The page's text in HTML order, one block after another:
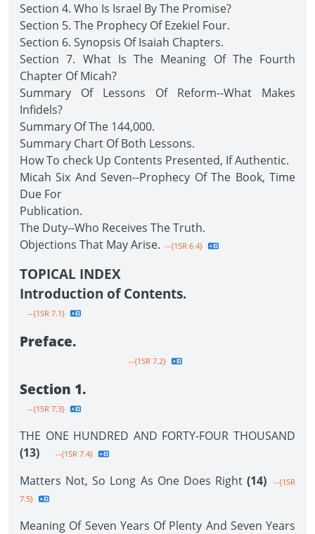
Section 4. Who Is Israel By The Promise?
Section 5. The Prophecy Of Ezekiel Four.
Section 6. Synopsis Of Isaiah Chapters.
Section 7. What Is The Meaning Of The Fourth
Chapter Of Micah?
Summary Of Lessons Of Reform--What Makes
Infidels?
Summary Of The 144,000.
Summary Chart Of Both Lessons.
How To check Up Contents Presented, If Authentic.
Micah Six And Seven--Prophecy Of The Book, Time
Due For
Publication.
The Duty--Who Receives The Truth.
Objections That May Arise. --{1SR 6.4}
TOPICAL INDEX
Introduction of Contents.
--{1SR 7.1}
Preface.
--{1SR 7.2}
Section 1.
--{1SR 7.3}
THE ONE HUNDRED AND FORTY-FOUR THOUSAND
(13)
--{1SR 7.4}
Matters Not, So Long As One Does Right (14)
--{1SR
7.5}
Meaning Of Seven Years Of Plenty And Seven Years